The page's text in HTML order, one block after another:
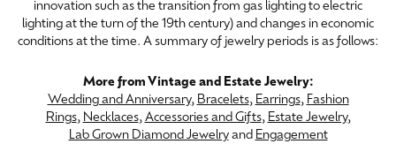
innovation such as the transition from gas lighting to electric
lighting at the turn of the 19th century) and changes in economic
conditions at the time. A summary of jewelry periods is as follows:
More from Vintage and Estate Jewelry:
Wedding and Anniversary, Bracelets, Earrings, Fashion
Rings, Necklaces, Accessories and Gifts, Estate Jewelry,
Lab Grown Diamond Jewelryand Engagement